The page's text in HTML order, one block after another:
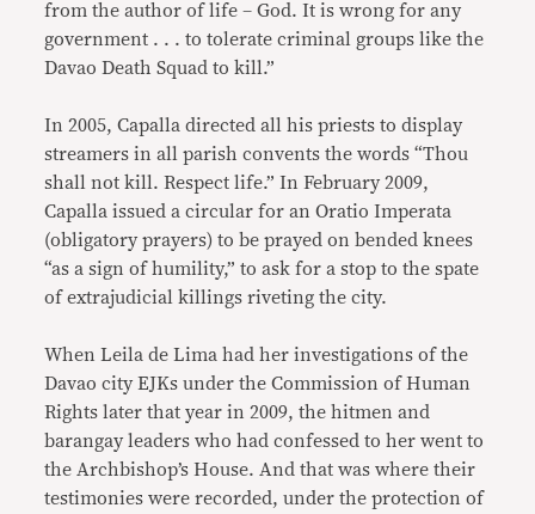
from the author of life – God. It is wrong for any
government . . . to tolerate criminal groups like the
Davao Death Squad to kill.”
In 2005, Capalla directed all his priests to display
streamers in all parish convents the words “Thou
shall not kill. Respect life.” In February 2009,
Capalla issued a circular for an Oratio Imperata
(obligatory prayers) to be prayed on bended knees
“as a sign of humility,” to ask for a stop to the spate
of extrajudicial killings riveting the city.
When Leila de Lima had her investigations of the
Davao city EJKs under the Commission of Human
Rights later that year in 2009, the hitmen and
barangay leaders who had confessed to her went to
the Archbishop’s House. And that was where their
testimonies were recorded, under the protection of